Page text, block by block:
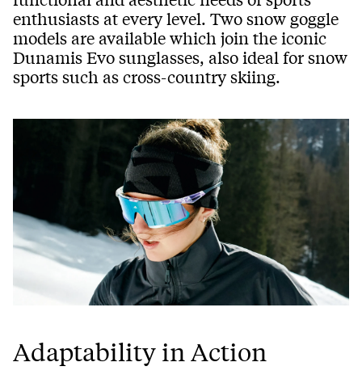
enthusiasts at every level. Two snow goggle
models are available which join the iconic
Dunamis Evo sunglasses, also ideal for snow
sports such as cross-country skiing.
Adaptability in Action